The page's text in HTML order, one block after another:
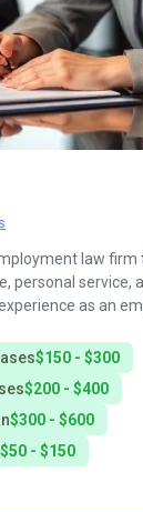
law firm
personal service,
as an
$150 - $300
$200 - $400
$300 - $600
$50 - $150